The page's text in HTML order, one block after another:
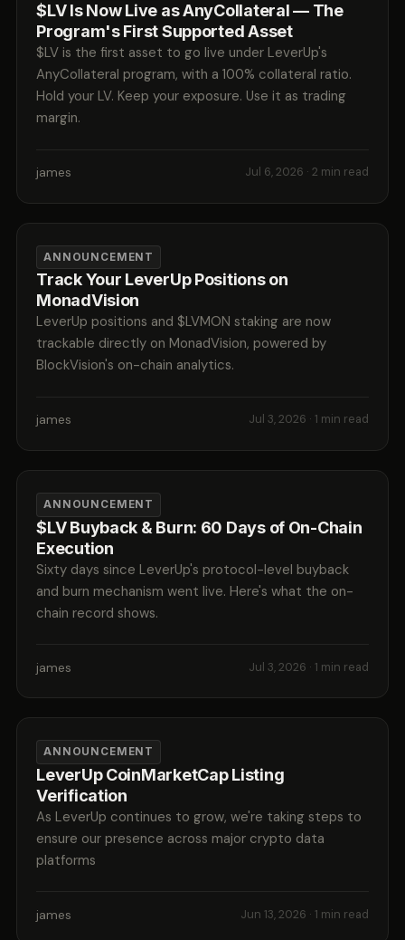
$LV Is Now Live as AnyCollateral — The
Program's First Supported Asset
$LV is the first asset to go live under LeverUp's
AnyCollateral program, with a 100% collateral ratio.
Hold your LV. Keep your exposure. Use it as trading
margin.
james Jul 6, 2026 · 2 min read
ANNOUNCEMENT
Track Your LeverUp Positions on
MonadVision
LeverUp positions and $LVMON staking are now
trackable directly on MonadVision, powered by
BlockVision's on-chain analytics.
james Jul 3, 2026 · 1 min read
ANNOUNCEMENT
$LV Buyback & Burn: 60 Days of On-Chain
Execution
Sixty days since LeverUp's protocol-level buyback
and burn mechanism went live. Here's what the on-
chain record shows.
james Jul 3, 2026 · 1 min read
ANNOUNCEMENT
LeverUp CoinMarketCap Listing
Verification
As LeverUp continues to grow, we're taking steps to
ensure our presence across major crypto data
platforms
james Jun 13, 2026 · 1 min read